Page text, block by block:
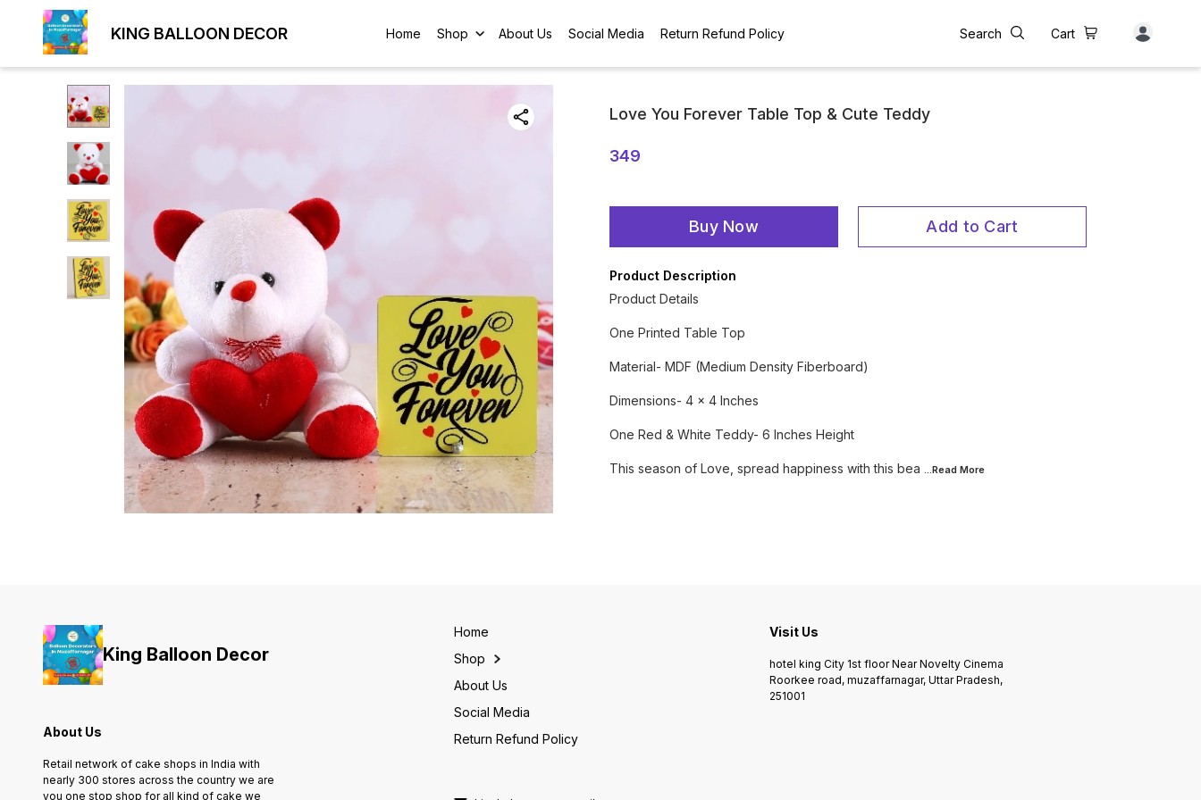
KING BALLOON DECOR Home Shop About Us Social Media Return Refund Policy Search Cart
Love You Forever Table Top & Cute Teddy
349
Buy Now Add to Cart
Product Description
Product Details
One Printed Table Top
Material- MDF (Medium Density Fiberboard)
Dimensions- 4 x 4 Inches
One Red & White Teddy- 6 Inches Height
This season of Love, spread happiness with this bea ...Read More
King Balloon Decor
About Us
Retail network of cake shops in India with
nearly 300 stores across the country we are
you one stop shop for all kind of cake we
Home
Shop
About Us
Social Media
Return Refund Policy
Visit Us
hotel king City 1st floor Near Novelty Cinema
Roorkee road, muzaffarnagar, Uttar Pradesh,
251001